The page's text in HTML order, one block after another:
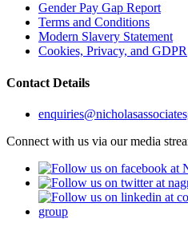
Gender Pay Gap Report
Terms and Conditions
Modern Slavery Statement
Cookies, Privacy, and GDPR
Contact Details
Connect with us via our media